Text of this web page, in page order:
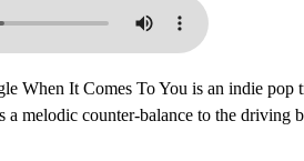
When It Comes To You is an indie pop
a melodic counter-balance to the driving